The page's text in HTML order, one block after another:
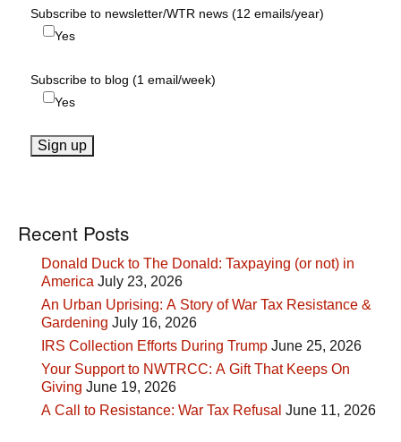
Subscribe to newsletter/WTR news (12 emails/year)
Yes
Subscribe to blog (1 email/week)
Yes
Recent Posts
Donald Duck to The Donald: Taxpaying (or not) in
America July 23, 2026
An Urban Uprising: A Story of War Tax Resistance &
Gardening July 16, 2026
IRS Collection Efforts During Trump June 25, 2026
Your Support to NWTRCC: A Gift That Keeps On
Giving June 19, 2026
A Call to Resistance: War Tax Refusal June 11, 2026